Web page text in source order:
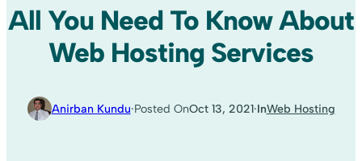
All You Need To Know About
Web Hosting Services
Anirban Kundu·Posted OnOct 13, 2021·InWeb Hosting